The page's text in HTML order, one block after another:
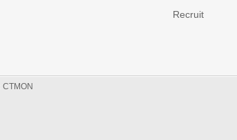
Recruit
CTMON